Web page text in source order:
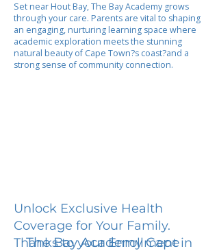
Set near Hout Bay, The Bay Academy grows
through your care. Parents are vital to shaping
an engaging, nurturing learning space where
academic exploration meets the stunning
natural beauty of Cape Town?s coast?and a
strong sense of community connection.
Unlock Exclusive Health
Coverage for Your Family.
Thanks to your Enrollment in
The Bay Academy Cape